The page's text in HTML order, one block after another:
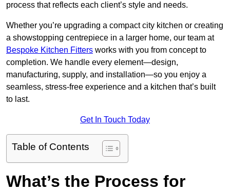
process that reflects each client’s style and needs.
Whether you’re upgrading a compact city kitchen or creating
a showstopping centrepiece in a larger home, our team at
Bespoke Kitchen Fitters works with you from concept to
completion. We handle every element—design,
manufacturing, supply, and installation—so you enjoy a
seamless, stress-free experience and a kitchen that’s built
to last.
Get In Touch Today
Table of Contents
What’s the Process for